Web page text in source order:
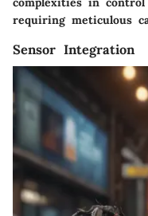
requiring meticulous
Sensor Integration